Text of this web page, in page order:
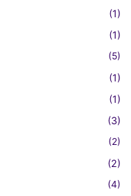
(1)
(1)
(5)
(1)
(1)
(3)
(2)
(2)
(4)